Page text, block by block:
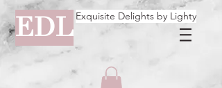
EDL Exquisite Delights by Lighty